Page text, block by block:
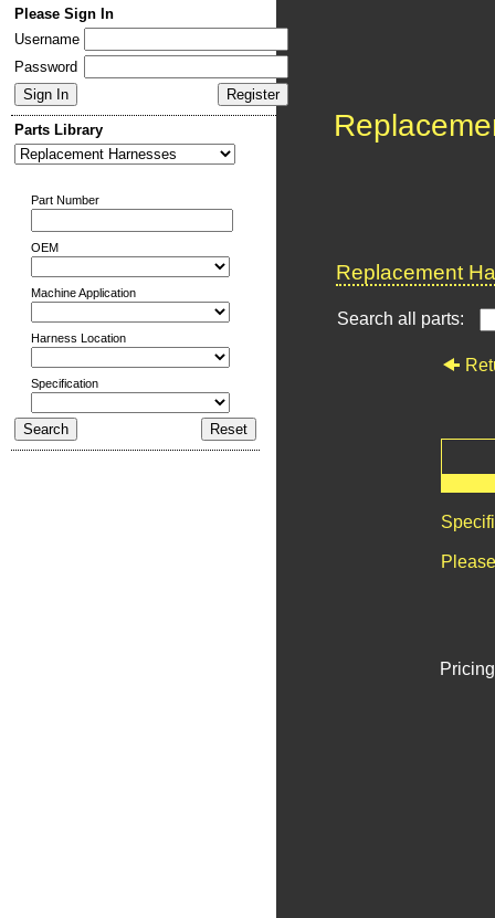
Please Sign In
Username
Password
Parts Library
Part Number
OEM
Machine Application
Harness Location
Specification
Replacement
Search all parts: